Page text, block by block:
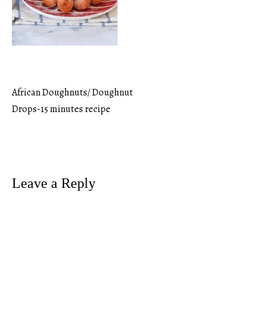
Post
African Doughnuts/ Doughnut
Drops-15 minutes recipe
Leave a Reply